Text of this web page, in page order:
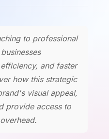
to professional
and faster
how this strategic
visual appeal,
provide access to